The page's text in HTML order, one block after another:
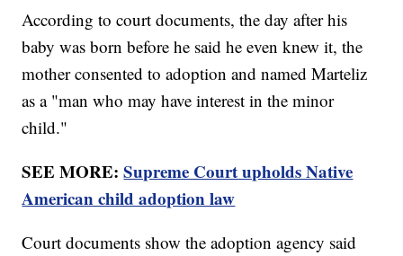
According to court documents, the day after his
baby was born before he said he even knew it, the
mother consented to adoption and named Marteliz
as a "man who may have interest in the minor
child."
SEE MORE:Supreme Court upholds Native
American child adoption law
Court documents show the adoption agency said